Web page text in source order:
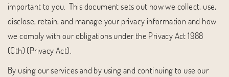
important to you. This document sets out how we collect, use,
disclose, retain, and manage your privacy information and how
we comply with our obligations under the Privacy Act 1988
(Cth) (Privacy Act).
By using our services and by using and continuing to use our